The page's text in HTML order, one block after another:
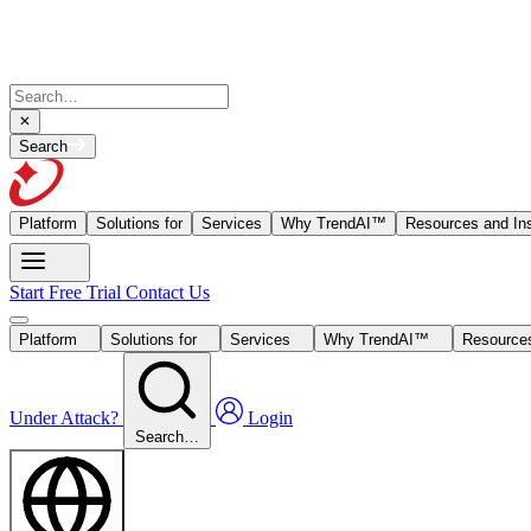
Search
Platform Solutions for Services Why TrendAI™ Resources and
Start Free Trial Contact Us
Platform Solutions for Services Why TrendAI™
Under Attack?
Search…
Login